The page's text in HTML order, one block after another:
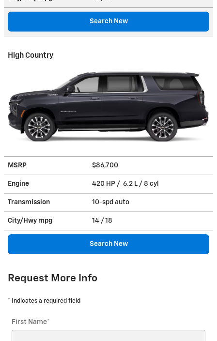
Search New
High Country
MSRP $86,700
Engine 420 HP / 6.2 L / 8 cyl
Transmission 10-spd auto
City/Hwy mpg 14 / 18
Search New
Request More Info
* Indicates a required field
First Name*